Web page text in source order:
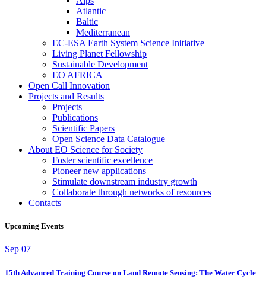
Atlantic
Baltic
Mediterranean
EC-ESA Earth System Science Initiative
Living Planet Fellowship
Sustainable Development
EO AFRICA
Open Call Innovation
Projects and Results
Projects
Publications
Scientific Papers
Open Science Data Catalogue
About EO Science for Society
Foster scientific excellence
Pioneer new applications
Stimulate downstream industry growth
Collaborate through networks of resources
Contacts
Upcoming Events
Sep 07
15th Advanced Training Course on Land Remote Sensing: The Water Cycle